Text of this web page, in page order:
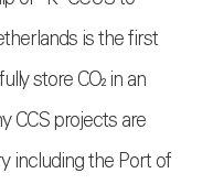
is the first
storeCO₂in an
CCS projects are
including the Port of